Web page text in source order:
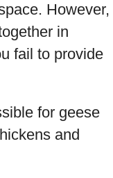
However,
in
fail to provide
for geese
and